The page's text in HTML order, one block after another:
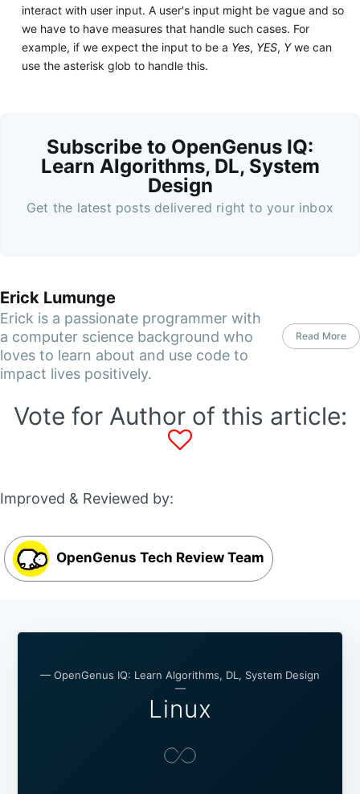
interact with user input. A user's input might be vague and so
we have to have measures that handle such cases. For
example, if we expect the input to be a Yes, YES, Ywe can
use the asterisk glob to handle this.
Subscribe to OpenGenus IQ:
Learn Algorithms, DL, System
Design
Get the latest posts delivered right to your inbox
Erick Lumunge
Erick is a passionate programmer with
a computer science background who
loves to learn about and use code to
impact lives positively.
Read More
Vote for Author of this article:
Improved & Reviewed by:
OpenGenus Tech Review Team
— OpenGenus IQ: Learn Algorithms, DL, System Design
—
Linux